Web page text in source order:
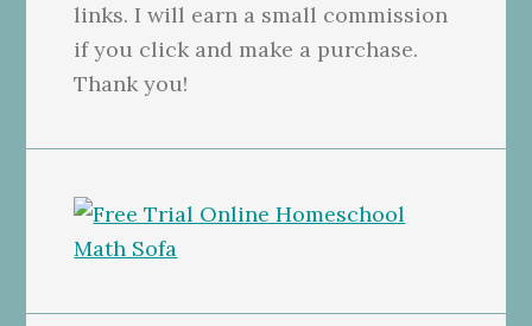
links. I will earn a small commission
if you click and make a purchase.
Thank you!